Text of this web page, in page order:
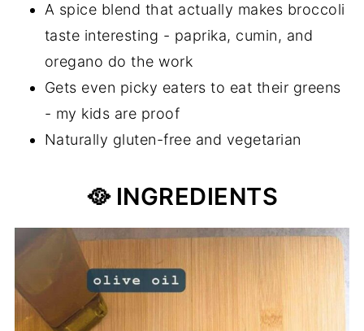
A spice blend that actually makes broccoli
taste interesting - paprika, cumin, and
oregano do the work
Gets even picky eaters to eat their greens
- my kids are proof
Naturally gluten-free and vegetarian
🥘 INGREDIENTS